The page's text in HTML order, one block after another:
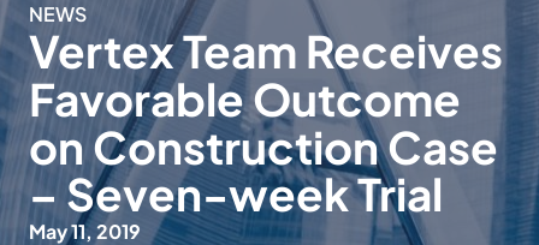
NEWS
Vertex Team Receives
Favorable Outcome
on Construction Case
– Seven-week Trial
May 11, 2019